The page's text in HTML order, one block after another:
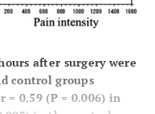
after surgery were
control groups
= 0.59 (P = 0.006) in